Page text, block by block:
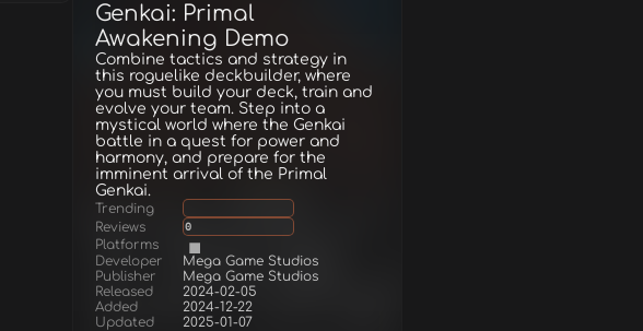
Genkai: Primal
Awakening Demo
Combine tactics and strategy in
this roguelike deckbuilder, where
you must build your deck, train and
evolve your team. Step into a
mystical world where the Genkai
battle in a quest for power and
harmony, and prepare for the
imminent arrival of the Primal
Genkai.
Trending
Reviews
0
Platforms
Developer
Mega Game Studios
Publisher
Mega Game Studios
Released
2024-02-05
Added
2024-12-22
Updated
2025-01-07